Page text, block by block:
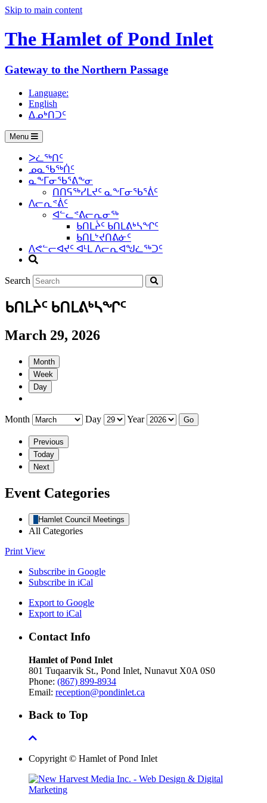
Skip to main content
The Hamlet of Pond Inlet
Gateway to the Northern Passage
Language:
English
ᐃᓄᒃᑎᑐᑦ
Menu
ᐳᓛᖅᑎᑦ
ᓄᓇᖃᖅᑏᑦ
ᓇᖕᒥᓂᖃᕐᕕᖕᓂ
ᑎᑎᕋᖅᓯᒪᔪᑦ ᓇᖕᒥᓂᖃᕐᕖᑦ
ᐱᓕᕆᕝᕖᑦ
ᐊᓪᓚᕝᕕᓕᕆᓂᖅ
ᑲᑎᒪᔩᑦ ᑲᑎᒪᕕᒃᓴᖏᑦ
ᑲᑎᒪᔾᔪᑎᕕᓃᑦ
ᐱᕙᓪᓕᐊᔪᑦ ᐊᒻᒪ ᐱᓕᕆᐊᖑᓛᖅᑐᑦ
Search
ᑲᑎᒪᔩᑦ ᑲᑎᒪᕕᒃᓴᖏᑦ
March 29, 2026
Month
Week
Day
Month Day Year
Previous
Today
Next
Event Categories
Hamlet Council Meetings
All Categories
Print View
Subscribe in Google
Subscribe in iCal
Export to Google
Export to iCal
Contact Info
Hamlet of Pond Inlet
801 Tuqaarvik St., Pond Inlet, Nunavut X0A 0S0
Phone: (867) 899-8934
Email: reception@pondinlet.ca
Back to Top
Copyright © Hamlet of Pond Inlet